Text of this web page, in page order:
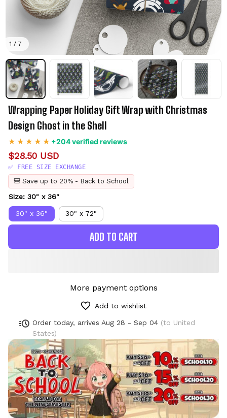
1 / 7
Wrapping Paper Holiday Gift Wrap with Christmas
Design Ghost in the Shell
+204 verified reviews
$28.50 USD
✅ FREE SIZE EXCHANGE
🎒 Save up to 20% - Back to School
Size: 30" x 36"
30" x 36" 30" x 72"
ADD TO CART
More payment options
Add to wishlist
Order today, arrives Aug 28 - Sep 04 (to United
States)